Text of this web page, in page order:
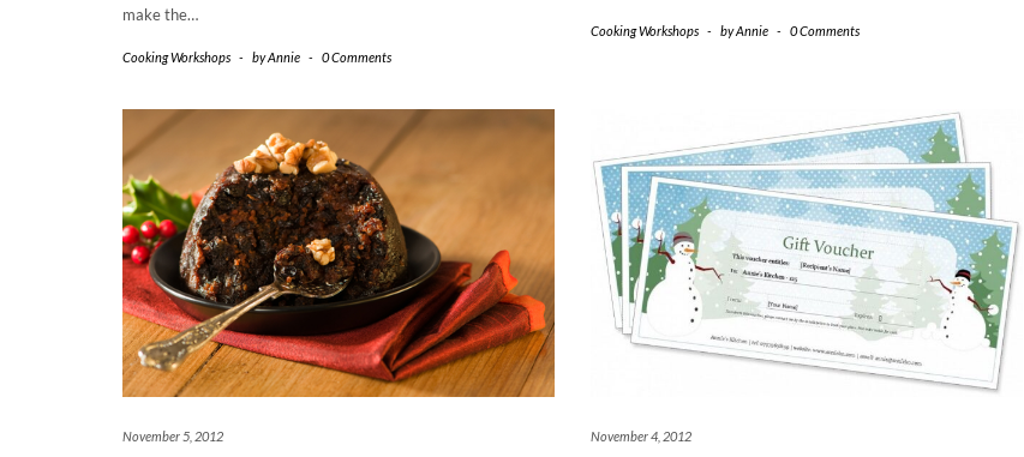
make the…
Cooking Workshops - byAnnie - 0 Comments
Cooking Workshops - byAnnie - 0 Comments
November 5, 2012 November 4, 2012